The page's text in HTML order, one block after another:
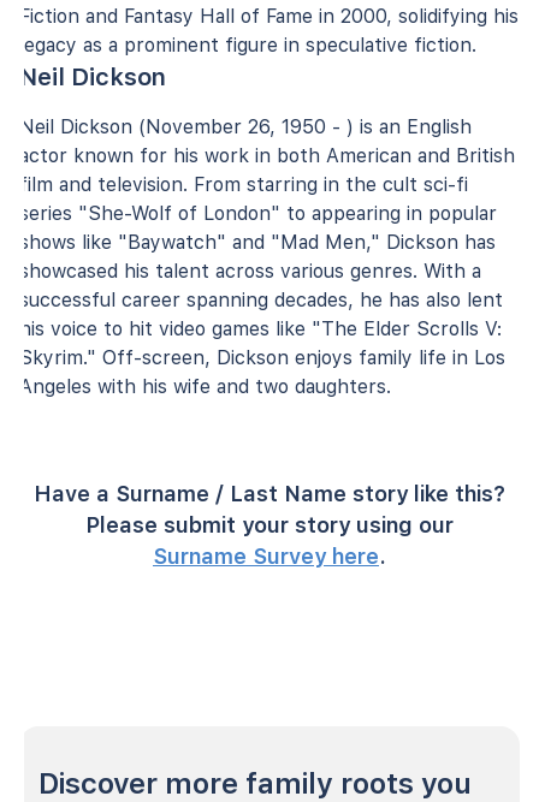
Fiction and Fantasy Hall of Fame in 2000, solidifying his
legacy as a prominent figure in speculative fiction.
Neil Dickson
Neil Dickson (November 26, 1950 - ) is an English
actor known for his work in both American and British
film and television. From starring in the cult sci-fi
series "She-Wolf of London" to appearing in popular
shows like "Baywatch" and "Mad Men," Dickson has
showcased his talent across various genres. With a
successful career spanning decades, he has also lent
his voice to hit video games like "The Elder Scrolls V:
Skyrim." Off-screen, Dickson enjoys family life in Los
Angeles with his wife and two daughters.
Have a Surname / Last Name story like this?
Please submit your story using our
Surname Survey here.
Discover more family roots you